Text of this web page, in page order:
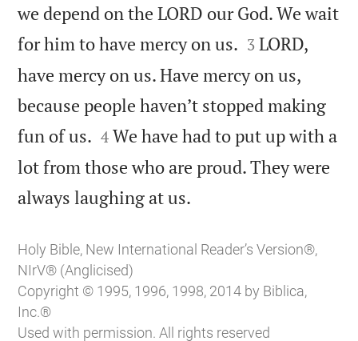
we depend on the LORD our God. We wait
for him to have mercy on us. 

3 LORD,
have mercy on us. Have mercy on us,
because people haven’t stopped making
fun of us. 

4 We have had to put up with a
lot from those who are proud. They were
always laughing at us.
Holy Bible, New International Reader’s Version®,
NIrV® (Anglicised)
Copyright © 1995, 1996, 1998, 2014 by Biblica,
Inc.®
Used with permission. All rights reserved